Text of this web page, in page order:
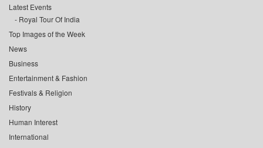
Latest Events
Royal Tour Of India
Top Images of the Week
News
Business
Entertainment & Fashion
Festivals & Religion
History
Human Interest
International